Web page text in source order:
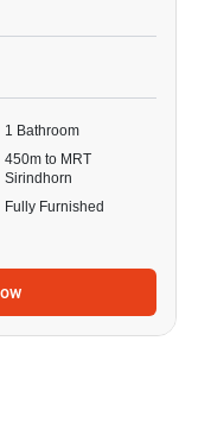
1 Bathroom
450m to MRT
Sirindhorn
Fully Furnished